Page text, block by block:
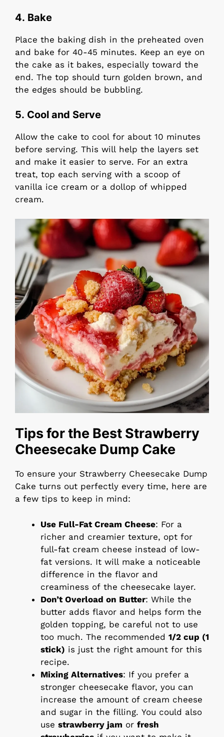
4. Bake
Place the baking dish in the preheated oven
and bake for 40-45 minutes. Keep an eye on
the cake as it bakes, especially toward the
end. The top should turn golden brown, and
the edges should be bubbling.
5. Cool and Serve
Allow the cake to cool for about 10 minutes
before serving. This will help the layers set
and make it easier to serve. For an extra
treat, top each serving with a scoop of
vanilla ice cream or a dollop of whipped
cream.
Tips for the Best Strawberry
Cheesecake Dump Cake
To ensure your Strawberry Cheesecake Dump
Cake turns out perfectly every time, here are
a few tips to keep in mind:
Use Full-Fat Cream Cheese: For a
richer and creamier texture, opt for
full-fat cream cheese instead of low-
fat versions. It will make a noticeable
difference in the flavor and
creaminess of the cheesecake layer.
Don’t Overload on Butter: While the
butter adds flavor and helps form the
golden topping, be careful not to use
too much. The recommended 1/2 cup (1
stick) is just the right amount for this
recipe.
Mixing Alternatives: If you prefer a
stronger cheesecake flavor, you can
increase the amount of cream cheese
and sugar in the filling. You could also
use strawberry jam or fresh